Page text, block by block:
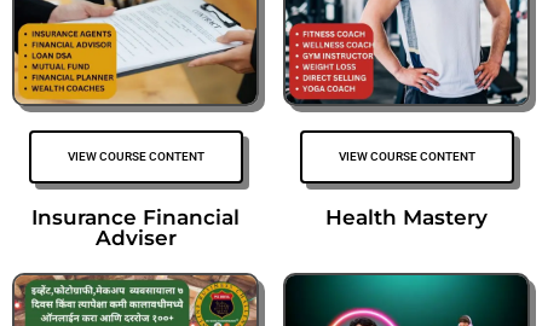
VIEW COURSE CONTENT
Insurance Financial
Adviser
VIEW COURSE CONTENT
Health Mastery